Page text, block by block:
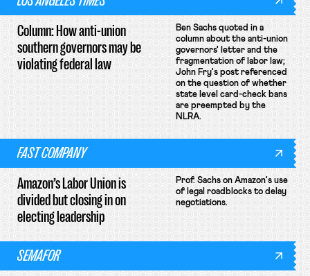
Column: How anti-union
southern governors may be
violating federal law
Ben Sachs quoted in a
column about the anti-union
governors' letter and the
fragmentation of labor law;
John Fry's post referenced
on the question of whether
state level card-check bans
are preempted by the
NLRA.
FAST COMPANY
Amazon’s Labor Union is
divided but closing in on
electing leadership
Prof. Sachs on Amazon's use
of legal roadblocks to delay
negotiations.
SEMAFOR